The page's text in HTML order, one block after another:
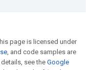
page is licensed under
, and code samples are
details, see the Google